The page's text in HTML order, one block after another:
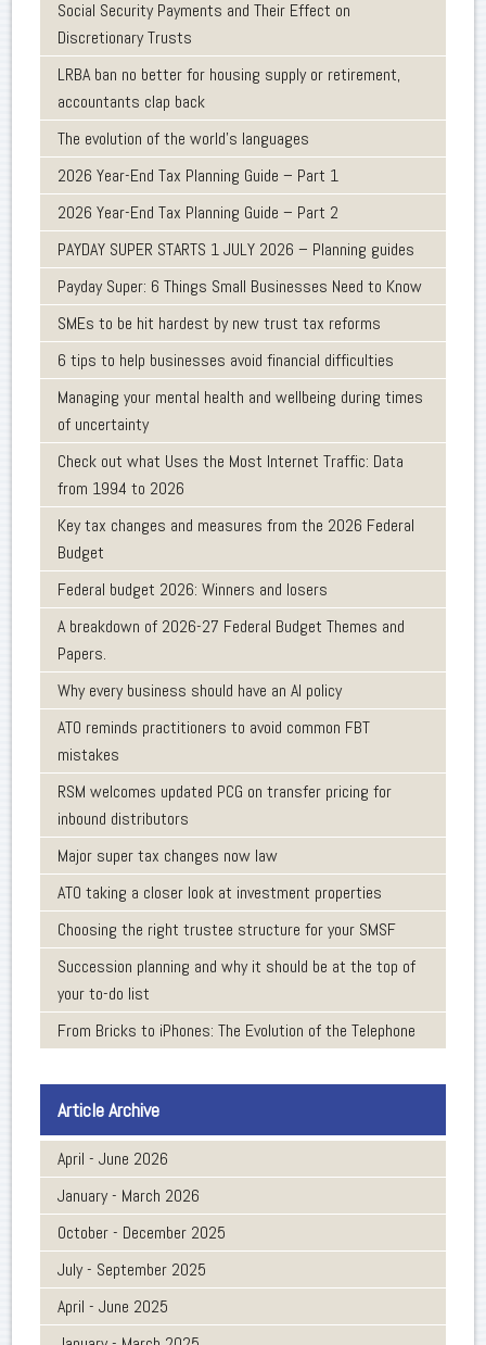
Social Security Payments and Their Effect on
Discretionary Trusts
LRBA ban no better for housing supply or retirement,
accountants clap back
The evolution of the world's languages
2026 Year-End Tax Planning Guide – Part 1
2026 Year-End Tax Planning Guide – Part 2
PAYDAY SUPER STARTS 1 JULY 2026 – Planning guides
Payday Super: 6 Things Small Businesses Need to Know
SMEs to be hit hardest by new trust tax reforms
6 tips to help businesses avoid financial difficulties
Managing your mental health and wellbeing during times
of uncertainty
Check out what Uses the Most Internet Traffic: Data
from 1994 to 2026
Key tax changes and measures from the 2026 Federal
Budget
Federal budget 2026: Winners and losers
A breakdown of 2026-27 Federal Budget Themes and
Papers.
Why every business should have an AI policy
ATO reminds practitioners to avoid common FBT
mistakes
RSM welcomes updated PCG on transfer pricing for
inbound distributors
Major super tax changes now law
ATO taking a closer look at investment properties
Choosing the right trustee structure for your SMSF
Succession planning and why it should be at the top of
your to-do list
From Bricks to iPhones: The Evolution of the Telephone
Article Archive
April - June 2026
January - March 2026
October - December 2025
July - September 2025
April - June 2025